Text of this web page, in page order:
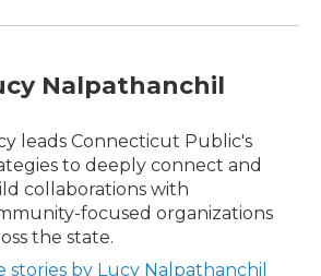
Nalpathanchil
leads Connecticut Public's
to deeply connect and
collaborations with
focused organizations
the state.
stories by Lucy Nalpathanchil